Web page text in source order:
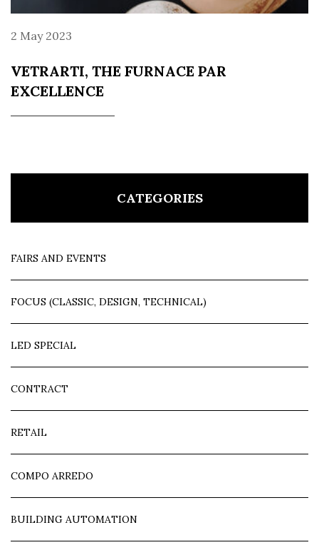
2 May 2023
VETRARTI, THE FURNACE PAR
EXCELLENCE
CATEGORIES
FAIRS AND EVENTS
FOCUS (CLASSIC, DESIGN, TECHNICAL)
LED SPECIAL
CONTRACT
RETAIL
COMPO ARREDO
BUILDING AUTOMATION